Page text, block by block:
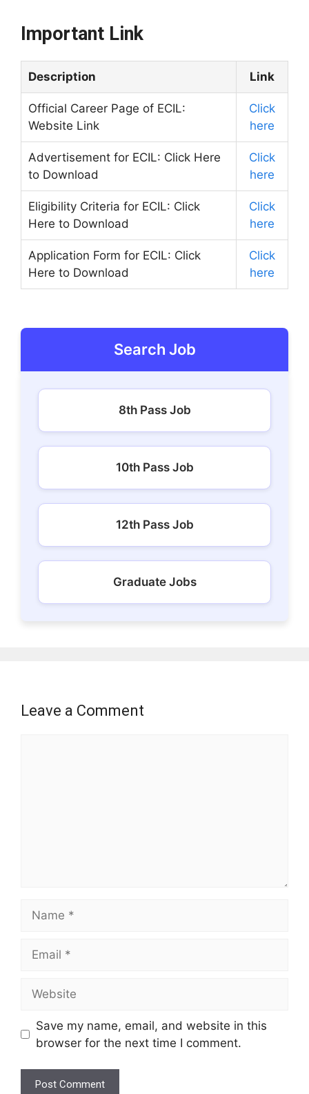
Important Link
Description Link
Official Career Page of ECIL:
Website Link
Click
here
Advertisement for ECIL: Click Here
to Download
Click
here
Eligibility Criteria for ECIL: Click
Here to Download
Click
here
Application Form for ECIL: Click
Here to Download
Click
here
Search Job
8th Pass Job
10th Pass Job
12th Pass Job
Graduate Jobs
Leave a Comment
Save my name, email, and website in this
browser for the next time I comment.